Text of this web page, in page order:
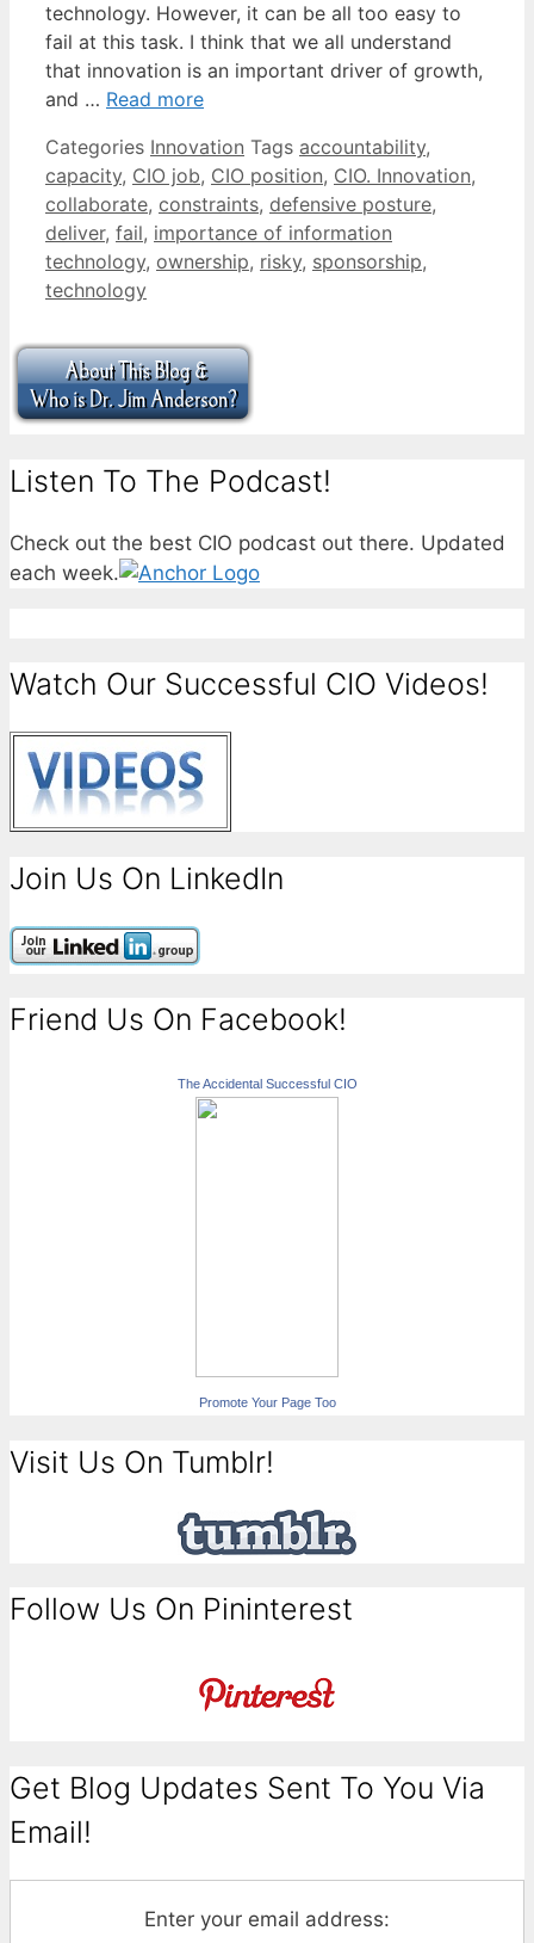
technology. However, it can be all too easy to
fail at this task. I think that we all understand
that innovation is an important driver of growth,
and … Read more
Categories Innovation Tags accountability,
capacity, CIO job, CIO position, CIO. Innovation,
collaborate, constraints, defensive posture,
deliver, fail, importance of information
technology, ownership, risky, sponsorship,
technology
Listen To The Podcast!
Check out the best CIO podcast out there. Updated
each week.
Watch Our Successful CIO Videos!
Join Us On LinkedIn
Friend Us On Facebook!
The Accidental Successful CIO
Promote Your Page Too
Visit Us On Tumblr!
Follow Us On Pininterest
Get Blog Updates Sent To You Via
Email!
Enter your email address: